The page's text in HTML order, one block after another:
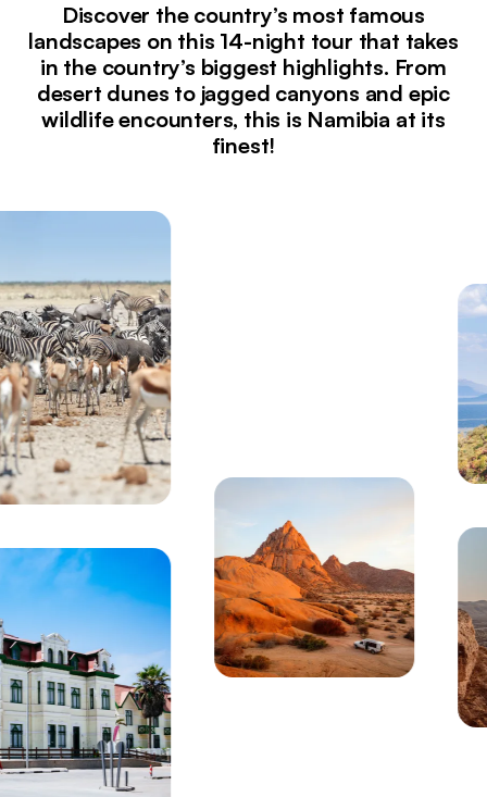
Discover the country’s most famous
landscapes on this 14-night tour that takes
in the country’s biggest highlights. From
desert dunes to jagged canyons and epic
wildlife encounters, this is Namibia at its
finest!